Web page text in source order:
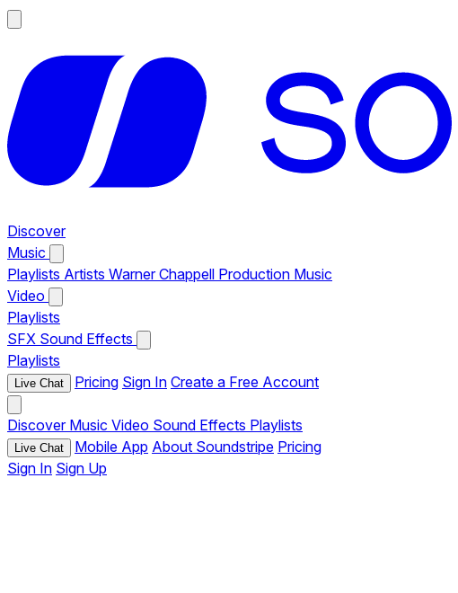
Discover
Music
Playlists Artists Warner Chappell Production Music
Video
Playlists
SFX Sound Effects
Playlists
Live Chat Pricing Sign In Create a Free Account
Discover Music Video Sound Effects Playlists
Live Chat Mobile App About Soundstripe Pricing
Sign In Sign Up